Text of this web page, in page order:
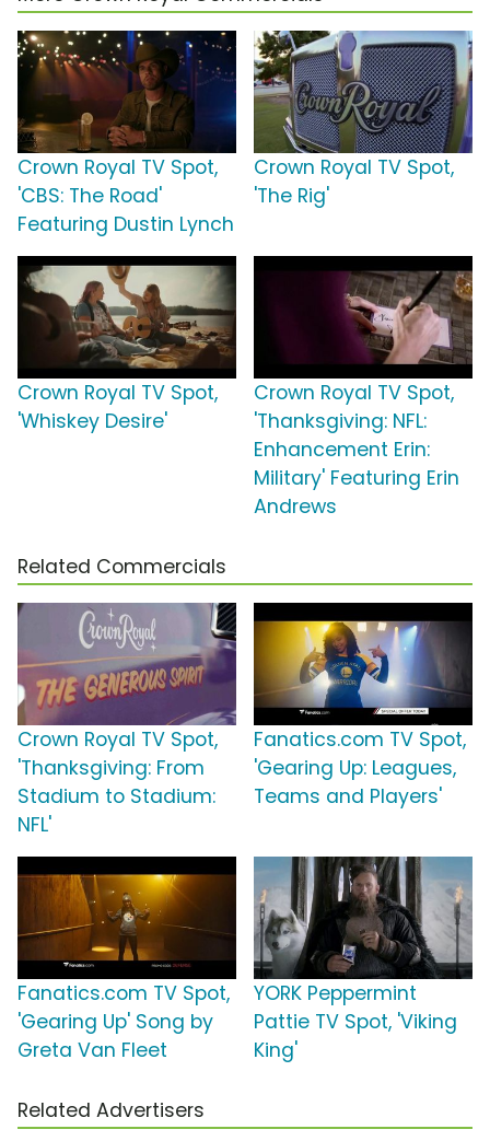
Crown Royal TV Spot,
'CBS: The Road'
Featuring Dustin Lynch
Crown Royal TV Spot,
'The Rig'
Crown Royal TV Spot,
'Whiskey Desire'
Crown Royal TV Spot,
'Thanksgiving: NFL:
Enhancement Erin:
Military' Featuring Erin
Andrews
Related Commercials
Crown Royal TV Spot,
'Thanksgiving: From
Stadium to Stadium:
NFL'
Fanatics.com TV Spot,
'Gearing Up: Leagues,
Teams and Players'
Fanatics.com TV Spot,
'Gearing Up' Song by
Greta Van Fleet
YORK Peppermint
Pattie TV Spot, 'Viking
King'
Related Advertisers